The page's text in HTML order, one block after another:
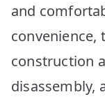
and
convenience,
construction
disassembly,